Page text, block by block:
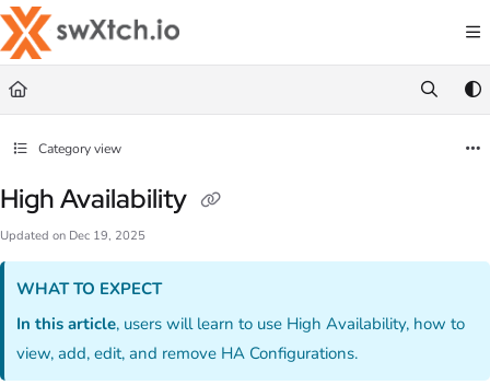
Documentation Index
Fetch the complete documentation index at:
Use this file to discover all available pages before exploring further.
Category view
High Availability
Updated on Dec 19, 2025
WHAT TO EXPECT
In this article, users will learn to use High Availability, how to
view, add, edit, and remove HA Configurations.